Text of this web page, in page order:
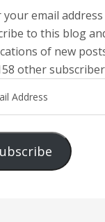
your email
to this blog
of new
other